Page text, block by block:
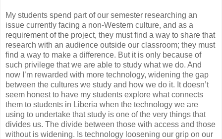
My students spend part of our semester researching an
issue currently facing a non-Western culture, and as a
requirement of the project, they must find a way to share that
research with an audience outside our classroom; they must
find a way to make a difference. But it is only because of
such privilege that we are able to study what we do. And
now I’m rewarded with more technology, widening the gap
between the cultures we study and how we do it. It doesn’t
seem honest to have my students explore what connects
them to students in Liberia when the technology we are
using to undertake that study is one of the very things that
divides us. The divide between those with access and those
without is widening. Is technology loosening our grip on our